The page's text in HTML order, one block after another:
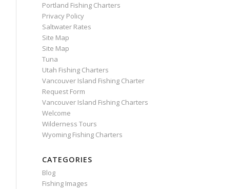
Portland Fishing Charters
Privacy Policy
Saltwater Rates
Site Map
Site Map
Tuna
Utah Fishing Charters
Vancouver Island Fishing Charter
Request Form
Vancouver Island Fishing Charters
Welcome
Wilderness Tours
Wyoming Fishing Charters
CATEGORIES
Blog
Fishing Images